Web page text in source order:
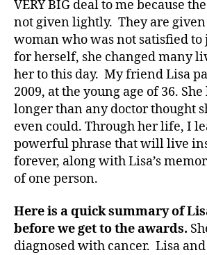
VERY BIG deal to me because
not given lightly. They are
woman who was not satisfied to
for herself, she changed many
her to this day. My friend Lisa
2009, at the young age of 36.
longer than any doctor thought
even could. Through her life, I
powerful phrase that will live
forever, along with Lisa’s
of one person.
Here is a quick summary of
before we get to the awards.
diagnosed with cancer. Lisa